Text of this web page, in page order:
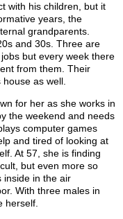
with his children, but it
years, the
grandparents.
and 30s. Three are
but every week there
from them. Their
house as well.
for her as she works in
the weekend and needs
computer games
and tired of looking at
At 57, she is finding
but even more so
inside in the air
With three males in
herself.